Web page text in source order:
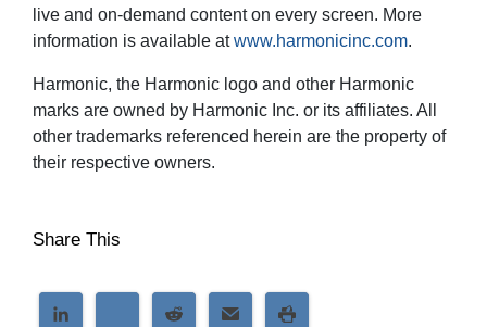
live and on-demand content on every screen. More
information is available atwww.harmonicinc.com.
Harmonic, the Harmonic logo and other Harmonic
marks are owned by Harmonic Inc. or its affiliates. All
other trademarks referenced herein are the property of
their respective owners.
Share This